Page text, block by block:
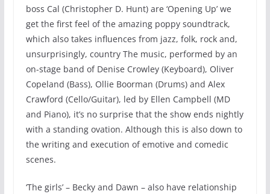
boss Cal (Christopher D. Hunt) are ‘Opening Up’ we
get the first feel of the amazing poppy soundtrack,
which also takes influences from jazz, folk, rock and,
unsurprisingly, country The music, performed by an
on-stage band of Denise Crowley (Keyboard), Oliver
Copeland (Bass), Ollie Boorman (Drums) and Alex
Crawford (Cello/Guitar), led by Ellen Campbell (MD
and Piano), it’s no surprise that the show ends nightly
with a standing ovation. Although this is also down to
the writing and execution of emotive and comedic
scenes.
‘The girls’ – Becky and Dawn – also have relationship